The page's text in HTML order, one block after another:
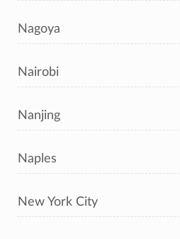
Nagoya
Nairobi
Nanjing
Naples
New York City